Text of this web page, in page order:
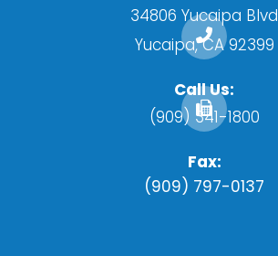
34806 Yucaipa Blvd
​​​​​​​Yucaipa, CA 92399
Call Us:
(909) 341-1800
Fax:
(909) 797-0137